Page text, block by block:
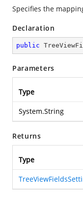
Specifies the
Declaration
public
Parameters
Type
System.String
Returns
Type